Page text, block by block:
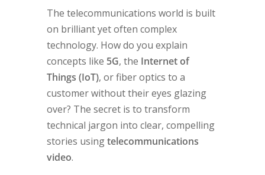
The telecommunications world is built
on brilliant yet often complex
technology. How do you explain
concepts like 5G, the Internet of
Things (IoT), or fiber optics to a
customer without their eyes glazing
over? The secret is to transform
technical jargon into clear, compelling
stories usingtelecommunications
video.